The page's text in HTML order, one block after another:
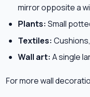
mirror opposite a
Plants: Small
Textiles:
Wall art: A single
For more wall